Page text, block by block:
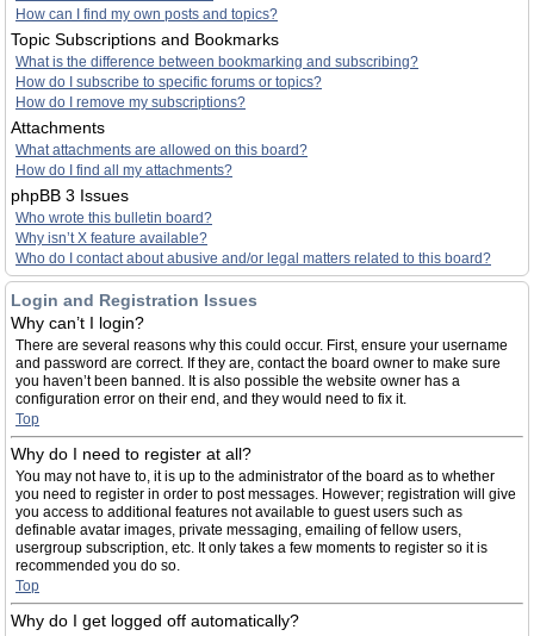
How can I find my own posts and topics?
Topic Subscriptions and Bookmarks
What is the difference between bookmarking and subscribing?
How do I subscribe to specific forums or topics?
How do I remove my subscriptions?
Attachments
What attachments are allowed on this board?
How do I find all my attachments?
phpBB 3 Issues
Who wrote this bulletin board?
Why isn’t X feature available?
Who do I contact about abusive and/or legal matters related to this board?
Login and Registration Issues
Why can’t I login?
There are several reasons why this could occur. First, ensure your username
and password are correct. If they are, contact the board owner to make sure
you haven’t been banned. It is also possible the website owner has a
configuration error on their end, and they would need to fix it.
Top
Why do I need to register at all?
You may not have to, it is up to the administrator of the board as to whether
you need to register in order to post messages. However; registration will give
you access to additional features not available to guest users such as
definable avatar images, private messaging, emailing of fellow users,
usergroup subscription, etc. It only takes a few moments to register so it is
recommended you do so.
Top
Why do I get logged off automatically?